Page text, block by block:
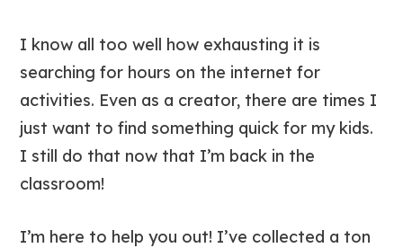
I know all too well how exhausting it is
searching for hours on the internet for
activities. Even as a creator, there are times I
just want to find something quick for my kids.
I still do that now that I’m back in the
classroom!
I’m here to help you out! I’ve collected a ton